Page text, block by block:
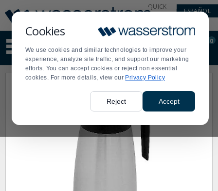
Cookies
We use cookies and similar technologies to improve your
experience, analyze site traffic, and support our marketing
efforts. You can accept cookies or reject non essential
cookies. For more details, view our Privacy Policy
Reject Accept
Update
Message
Order
Display
Updated
QUICK
ESPAÑOL
site
content
and
search
Order
0